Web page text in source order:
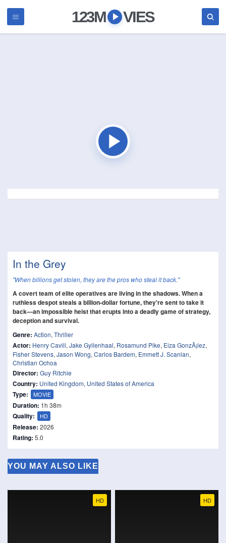
123M VIES
In the Grey
"When billions get stolen, they are the pros who steal it back."
A covert team of elite operatives are living in the shadows. When a
ruthless despot steals a billion-dollar fortune, they're sent to take it
back—an impossible heist that erupts into a deadly game of strategy,
deception and survival.
Genre: Action, Thriller
Actor: Henry Cavill, Jake Gyllenhaal, Rosamund Pike, Eiza GonzÃ¡lez,
Fisher Stevens, Jason Wong, Carlos Bardem, Emmett J. Scanlan,
Christian Ochoa
Director: Guy Ritchie
Country: United Kingdom, United States of America
Type: MOVIE
Duration: 1h 38m
Quality: HD
Release: 2026
Rating: 5.0
YOU MAY ALSO LIKE
HD HD